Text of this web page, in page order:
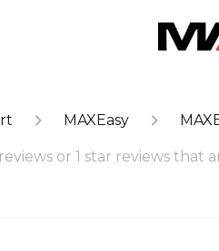
MAXEasy
or 1 star reviews that